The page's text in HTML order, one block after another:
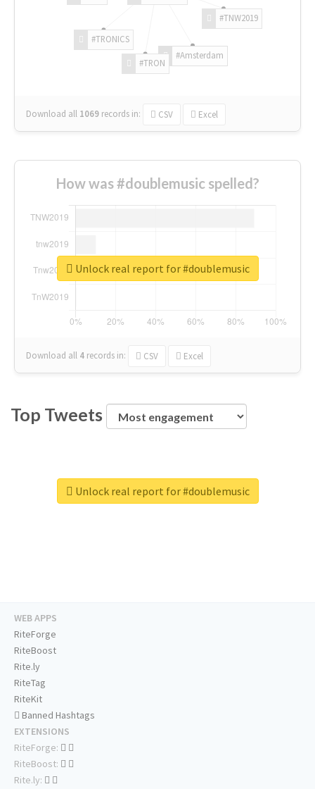
#TNW2019
#Amsterdam
#TRON
#TRONICS
Download all 1069 records in: CSV Excel
How was #doublemusic spelled?
Download all 4 records in: CSV Excel
Unlock real report for #doublemusic
Top Tweets
Unlock real report for #doublemusic
WEB APPS
RiteForge
RiteBoost
Rite.ly
RiteTag
RiteKit
Banned Hashtags
EXTENSIONS
RiteForge:
RiteBoost:
Rite.ly: